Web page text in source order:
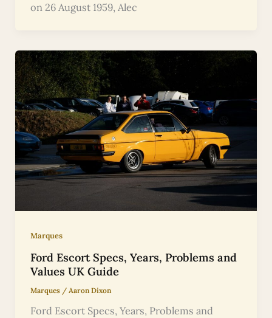
on 26 August 1959, Alec
Marques
Ford Escort Specs, Years, Problems and
Values UK Guide
Marques/ Aaron Dixon
Ford Escort Specs, Years, Problems and